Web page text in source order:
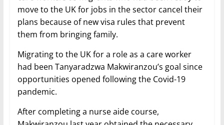
move to the UK for jobs in the sector cancel their
plans because of new visa rules that prevent
them from bringing family.
Migrating to the UK for a role as a care worker
had been Tanyaradzwa Makwiranzou’s goal since
opportunities opened following the Covid-19
pandemic.
After completing a nurse aide course,